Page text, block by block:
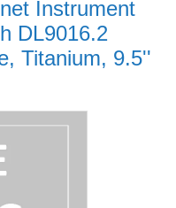
Instrument
DL9016.2
Titanium, 9.5''